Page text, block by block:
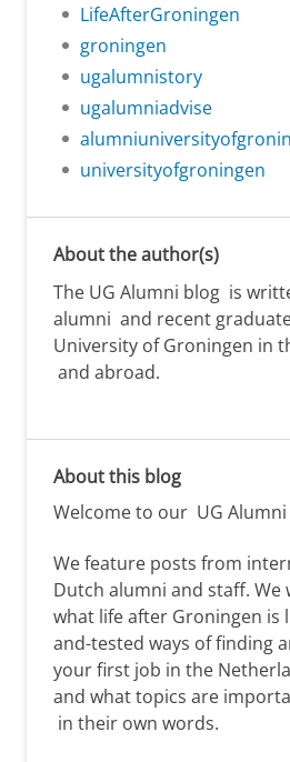
LifeAfterGroningen
groningen
ugalumnistory
ugalumniadvise
universityofgroningen
About the author(s)
The UG Alumni blog is
alumni and recent
University of Groningen in
and abroad.
About this blog
Welcome to our UG Alumni
We feature posts from
Dutch alumni and staff. We
what life after Groningen is
and-tested ways offinding
your first job in the
and what topics are
in their own words.